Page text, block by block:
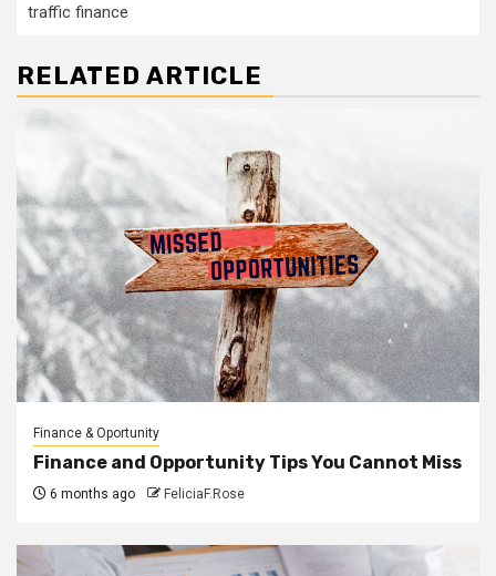
traffic finance
RELATED ARTICLE
Finance & Oportunity
Finance and Opportunity Tips You Cannot Miss
6 months ago FeliciaF.Rose